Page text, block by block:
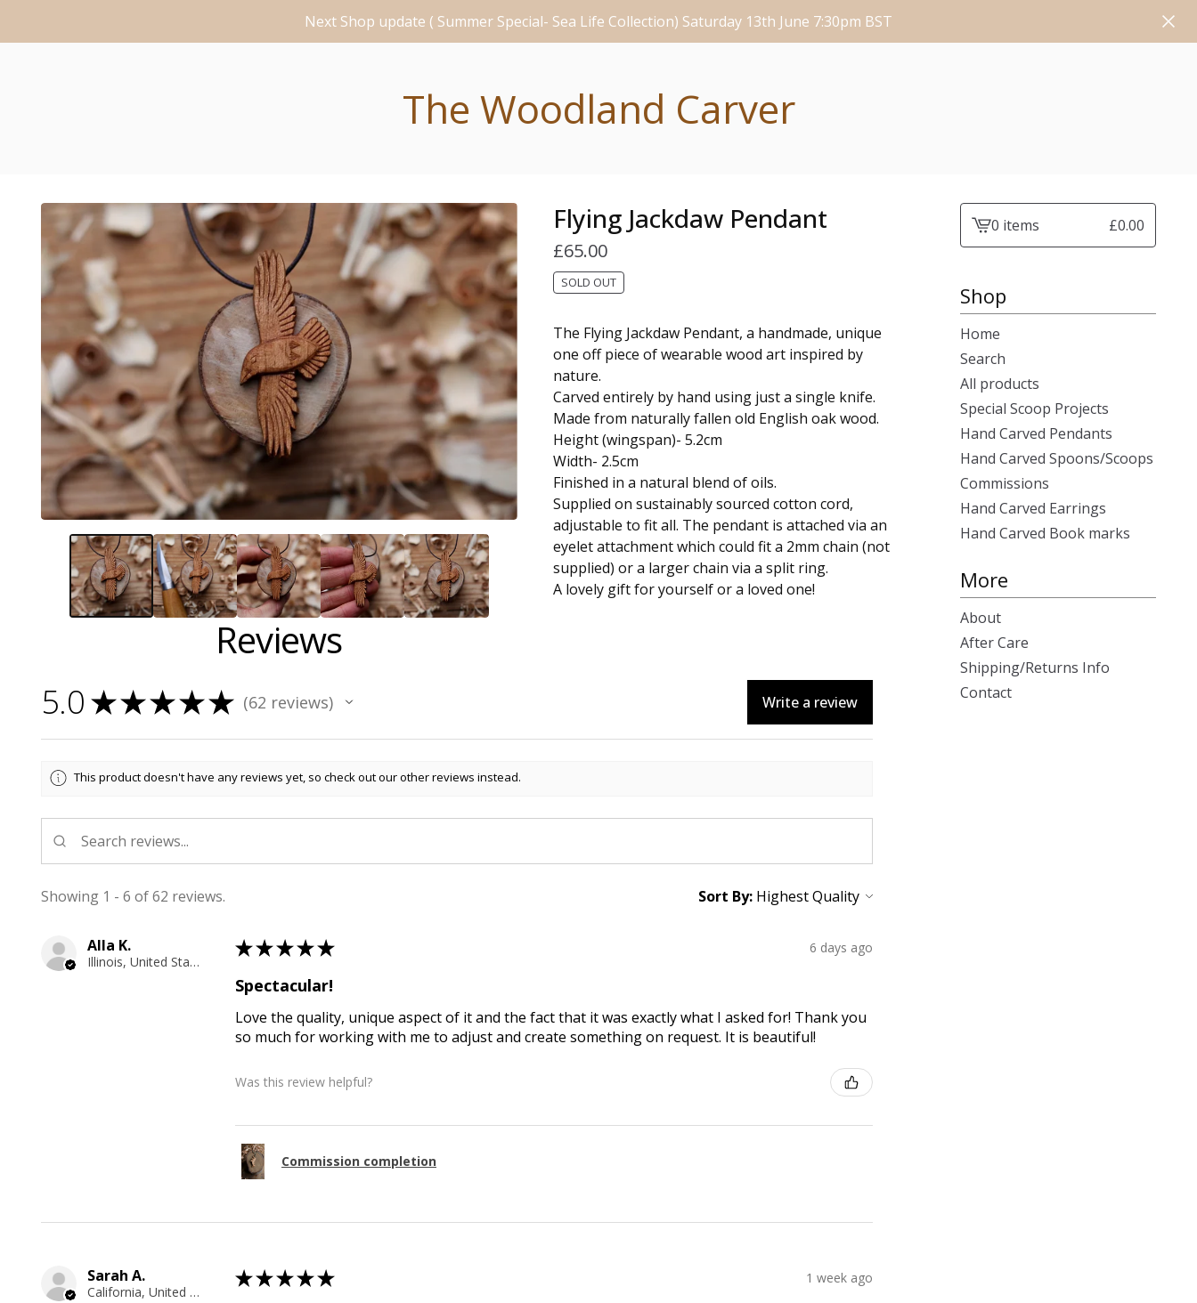
Next Shop update ( Summer Special- Sea Life Collection) Saturday 13th June 7:30pm BST
The Woodland Carver
Flying Jackdaw Pendant
£65.00
SOLD OUT
The Flying Jackdaw Pendant, a handmade, unique
one off piece of wearable wood art inspired by
nature.
Carved entirely by hand using just a single knife.
Made from naturally fallen old English oak wood.
Height (wingspan)- 5.2cm
Width- 2.5cm
Finished in a natural blend of oils.
Supplied on sustainably sourced cotton cord,
adjustable to fit all. The pendant is attached via an
eyelet attachment which could fit a 2mm chain (not
supplied) or a larger chain via a split ring.
A lovely gift for yourself or a loved one!
Reviews
5.0 ★★★★★ 62 reviews
62 Write a review
This product doesn't have any reviews yet, so check out our other reviews instead.
Showing 1 - 6 of 62 reviews. Sort By:
Alla K.
Illinois, United States
★★★★★ 6 days ago
Spectacular!
Love the quality, unique aspect of it and the fact that it was exactly what I asked for! Thank you
so much for working with me to adjust and create something on request. It is beautiful!
Was this review helpful?
Commission completion
Sarah A.
California, United States
★★★★★ 1 week ago
View0 items £0.00
Shop
Home
Search
All products
Special Scoop Projects
Hand Carved Pendants
Hand Carved Spoons/Scoops
Commissions
Hand Carved Earrings
Hand Carved Book marks
More
About
After Care
Shipping/Returns Info
Contact